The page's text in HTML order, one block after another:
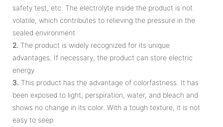
safety test, etc. The electrolyte inside the product is not
volatile, which contributes to relieving the pressure in the
sealed environment
2. The product is widely recognized for its unique
advantages. If necessary, the product can store electric
energy
3. This product has the advantage of colorfastness. It has
been exposed to light, perspiration, water, and bleach and
shows no change in its color. With a tough texture, it is not
easy to seep